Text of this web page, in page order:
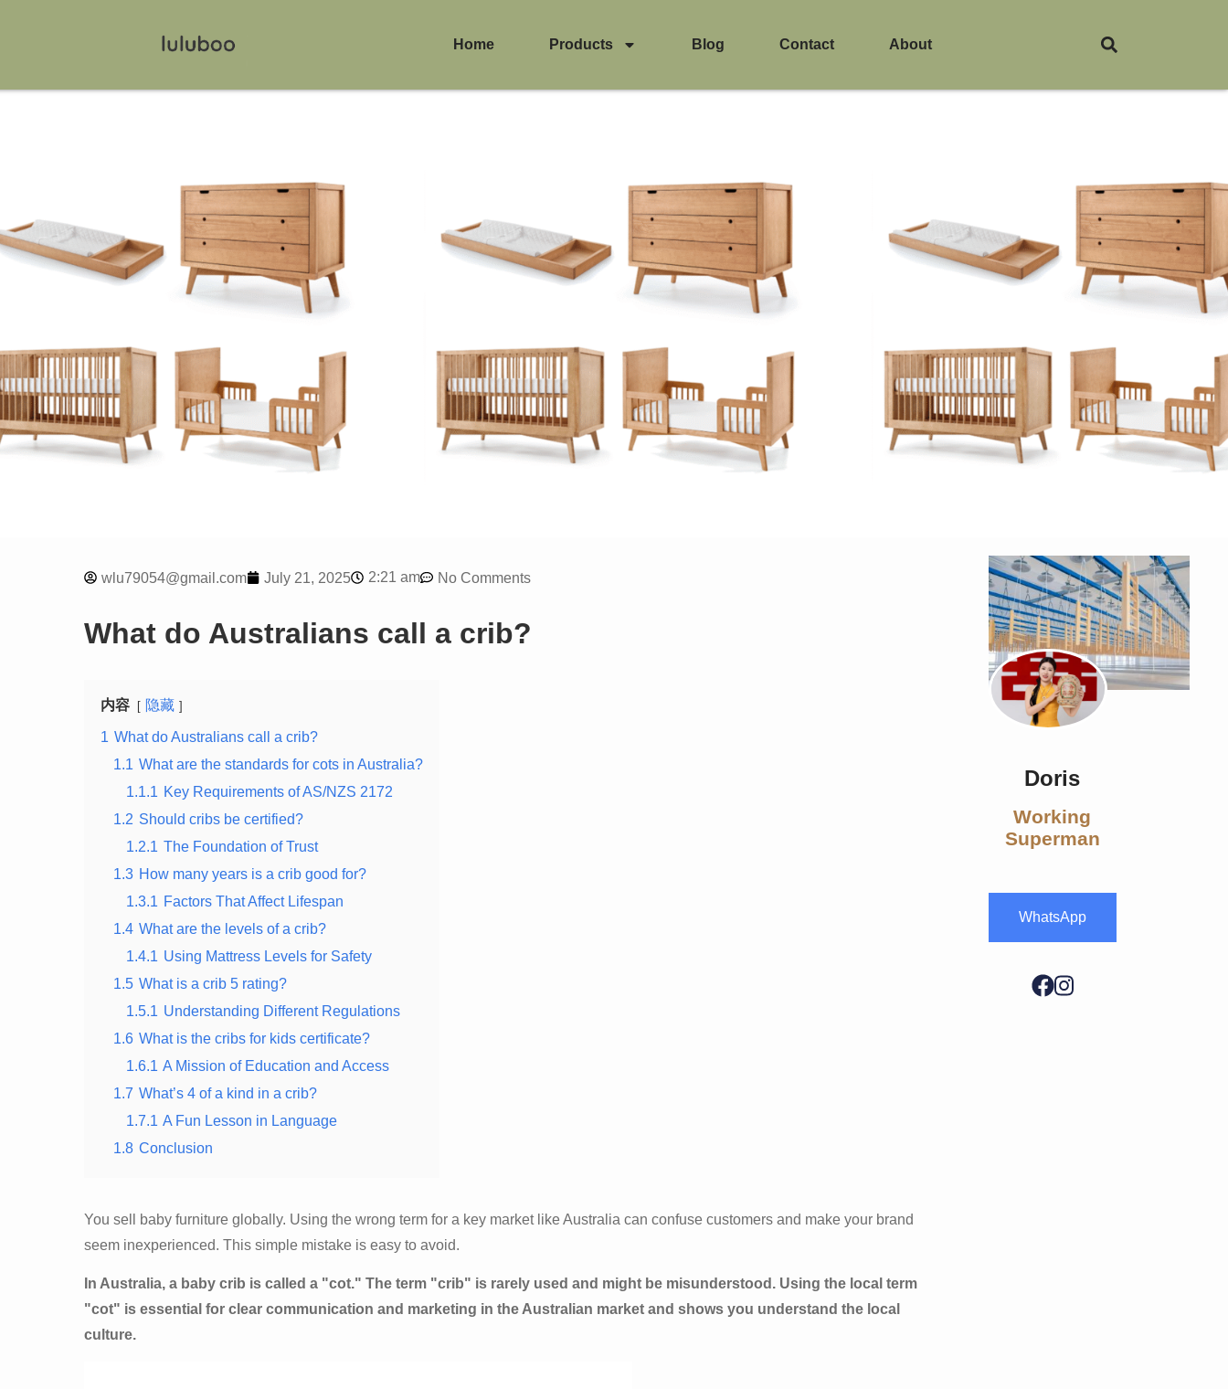
Home Products Blog Contact About
wlu79054@gmail.com July 21, 2025 2:21 am No Comments
What do Australians call a crib?
内容 隐藏
1 What do Australians call a crib?
1.1 What are the standards for cots in Australia?
1.1.1 Key Requirements of AS/NZS 2172
1.2 Should cribs be certified?
1.2.1 The Foundation of Trust
1.3 How many years is a crib good for?
1.3.1 Factors That Affect Lifespan
1.4 What are the levels of a crib?
1.4.1 Using Mattress Levels for Safety
1.5 What is a crib 5 rating?
1.5.1 Understanding Different Regulations
1.6 What is the cribs for kids certificate?
1.6.1 A Mission of Education and Access
1.7 What’s 4 of a kind in a crib?
1.7.1 A Fun Lesson in Language
1.8 Conclusion
You sell baby furniture globally. Using the wrong term for a key market like Australia can confuse customers and make your brand
seem inexperienced. This simple mistake is easy to avoid.
In Australia, a baby crib is called a "cot." The term "crib" is rarely used and might be misunderstood. Using the local term
"cot" is essential for clear communication and marketing in the Australian market and shows you understand the local
culture.
Doris
Working
Superman
WhatsApp